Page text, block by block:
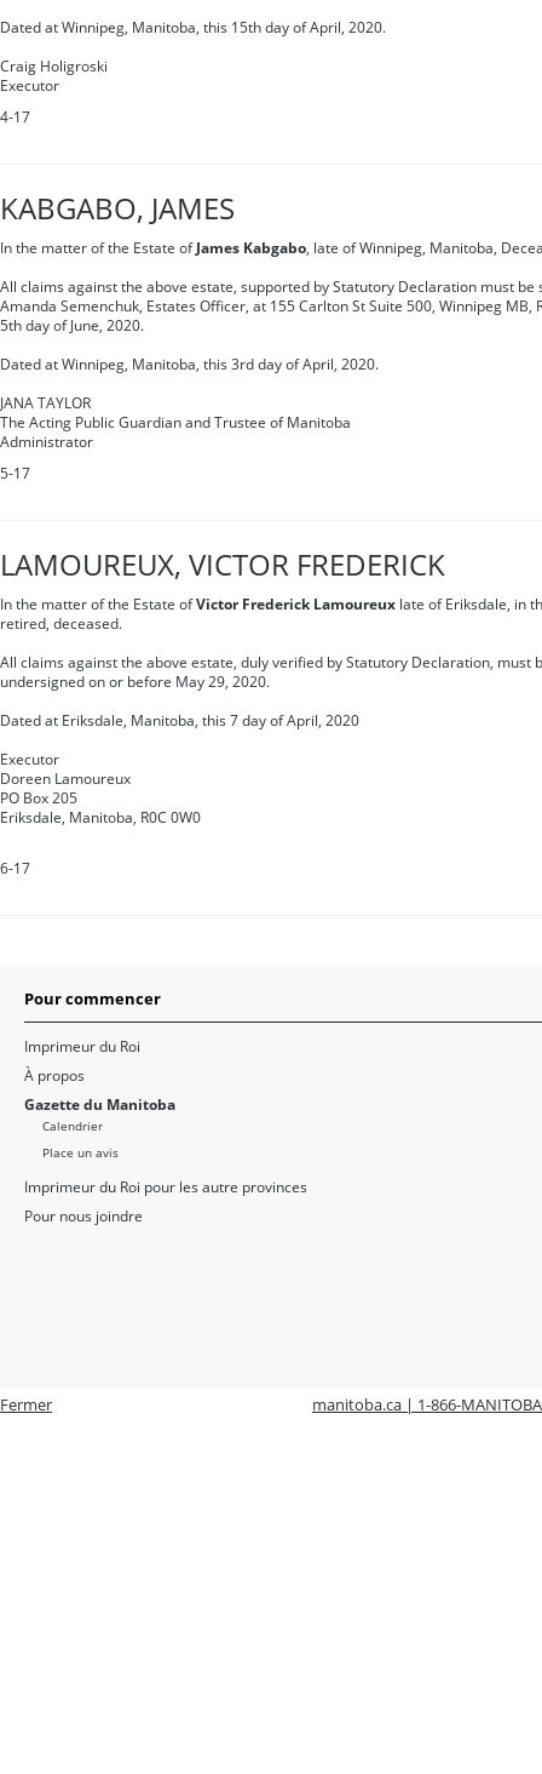
Dated at Winnipeg, Manitoba, this 15th day of April, 2020.
Craig Holigroski
Executor
4-17
KABGABO, JAMES
In the matter of the Estate of James Kabgabo, late of Winnipeg, Manitoba,
All claims against the above estate, supported by Statutory Declaration must be
Amanda Semenchuk, Estates Officer, at 155 Carlton St Suite 500, Winnipeg MB,
5th day of June, 2020.
Dated at Winnipeg, Manitoba, this 3rd day of April, 2020.
JANA TAYLOR
The Acting Public Guardian and Trustee of Manitoba
Administrator
5-17
LAMOUREUX, VICTOR FREDERICK
In the matter of the Estate ofVictor Frederick Lamoureux late of Eriksdale, in
retired, deceased.
All claims against the above estate, duly verified by Statutory Declaration, must
undersigned on or before May 29, 2020.
Dated at Eriksdale, Manitoba, this 7 day of April, 2020
Executor
Doreen Lamoureux
PO Box 205
Eriksdale, Manitoba, R0C 0W0
6-17
Pour commencer
Imprimeur du Roi
À propos
Gazette du Manitoba
Calendrier
Place un avis
Imprimeur du Roi pour les autre provinces
Pour nous joindre
Fermer manitoba.ca | 1-866-MANITOBA